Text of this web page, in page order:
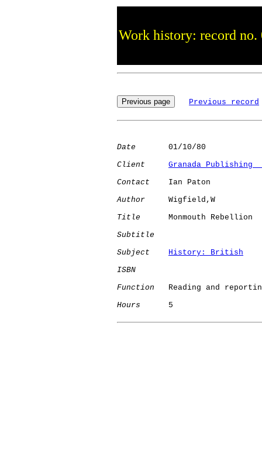
Work history: record no.
Previous record
Date
       01/10/80
Client
Granada Publishing
Contact
    Ian Paton
Author
     Wigfield,W
Title
      Monmouth Rebellion
Subtitle
Subject
History: British
ISBN
Function
Reading and
Hours
      5